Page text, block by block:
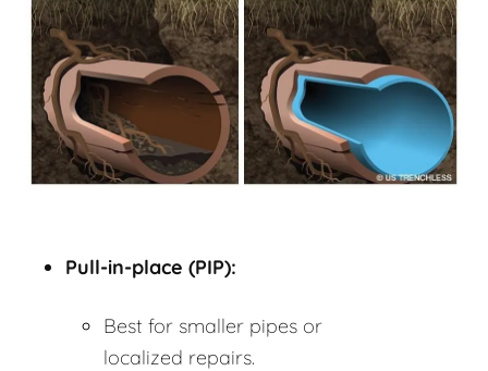
Pull-in-place (PIP):
Best for smaller pipes or
localized repairs.